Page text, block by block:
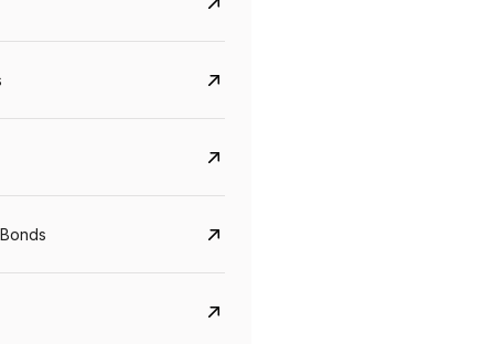
5.6%